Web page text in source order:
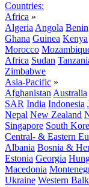
Countries:
Africa »
Algeria Angola Benin
Ghana Guinea Kenya
Morocco
Africa Sudan
Zimbabwe
Asia-Pacific »
Afghanistan Australia
SAR India Indonesia
Nepal New Zealand
Singapore South
Central- & Eastern
Albania Bosnia &
Estonia Georgia
Macedonia
Ukraine Western